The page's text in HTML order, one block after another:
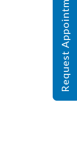
Request Appointment